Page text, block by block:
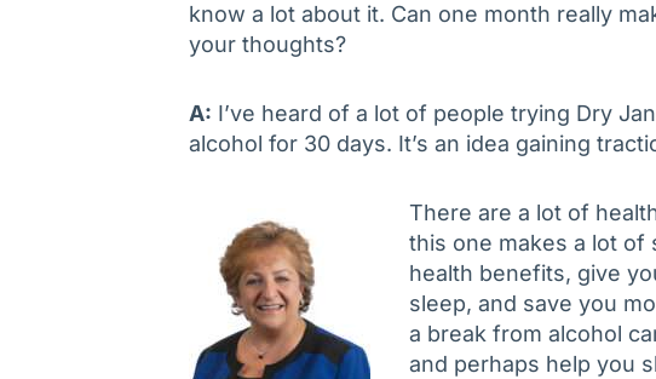
know a lot about it. Can one month really
your thoughts?
A: I’ve heard of a lot of people trying Dry
alcohol for 30 days. It’s an idea gaining
There are a lot of
this one makes a lot of
health benefits, give
sleep, and save you
a break from alcohol
and perhaps help you